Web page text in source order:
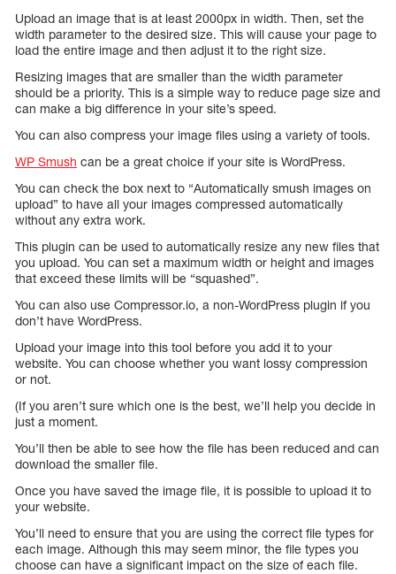
Upload an image that is at least 2000px in width. Then, set the
width parameter to the desired size. This will cause your page to
load the entire image and then adjust it to the right size.
Resizing images that are smaller than the width parameter
should be a priority. This is a simple way to reduce page size and
can make a big difference in your site’s speed.
You can also compress your image files using a variety of tools.
WP Smush can be a great choice if your site is WordPress.
You can check the box next to “Automatically smush images on
upload” to have all your images compressed automatically
without any extra work.
This plugin can be used to automatically resize any new files that
you upload. You can set a maximum width or height and images
that exceed these limits will be “squashed”.
You can also use Compressor.io, a non-WordPress plugin if you
don’t have WordPress.
Upload your image into this tool before you add it to your
website. You can choose whether you want lossy compression
or not.
(If you aren’t sure which one is the best, we’ll help you decide in
just a moment.
You’ll then be able to see how the file has been reduced and can
download the smaller file.
Once you have saved the image file, it is possible to upload it to
your website.
You’ll need to ensure that you are using the correct file types for
each image. Although this may seem minor, the file types you
choose can have a significant impact on the size of each file.